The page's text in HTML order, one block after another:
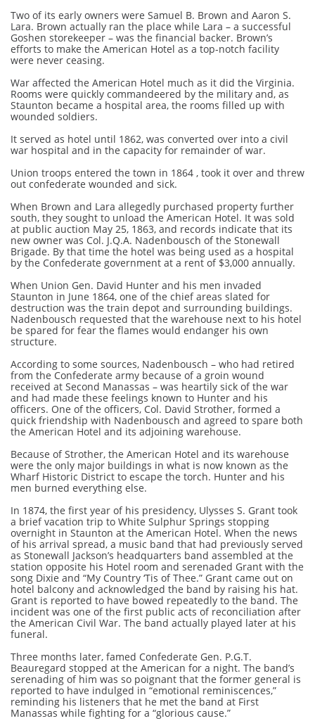
Two of its early owners were Samuel B. Brown and Aaron S.
Lara. Brown actually ran the place while Lara – a successful
Goshen storekeeper – was the financial backer. Brown’s
efforts to make the American Hotel as a top-notch facility
were never ceasing.
War affected the American Hotel much as it did the Virginia.
Rooms were quickly commandeered by the military and, as
Staunton became a hospital area, the rooms filled up with
wounded soldiers.
It served as hotel until 1862, was converted over into a civil
war hospital and in the capacity for remainder of war.
Union troops entered the town in 1864 , took it over and threw
out confederate wounded and sick.
When Brown and Lara allegedly purchased property further
south, they sought to unload the American Hotel. It was sold
at public auction May 25, 1863, and records indicate that its
new owner was Col. J.Q.A. Nadenbousch of the Stonewall
Brigade. By that time the hotel was being used as a hospital
by the Confederate government at a rent of $3,000 annually.
When Union Gen. David Hunter and his men invaded
Staunton in June 1864, one of the chief areas slated for
destruction was the train depot and surrounding buildings.
Nadenbousch requested that the warehouse next to his hotel
be spared for fear the flames would endanger his own
structure.
According to some sources, Nadenbousch – who had retired
from the Confederate army because of a groin wound
received at Second Manassas – was heartily sick of the war
and had made these feelings known to Hunter and his
officers. One of the officers, Col. David Strother, formed a
quick friendship with Nadenbousch and agreed to spare both
the American Hotel and its adjoining warehouse.
Because of Strother, the American Hotel and its warehouse
were the only major buildings in what is now known as the
Wharf Historic District to escape the torch. Hunter and his
men burned everything else.
In 1874, the first year of his presidency, Ulysses S. Grant took
a brief vacation trip to White Sulphur Springs stopping
overnight in Staunton at the American Hotel. When the news
of his arrival spread, a music band that had previously served
as Stonewall Jackson’s headquarters band assembled at the
station opposite his Hotel room and serenaded Grant with the
song Dixie and “My Country ‘Tis of Thee.” Grant came out on
hotel balcony and acknowledged the band by raising his hat.
Grant is reported to have bowed repeatedly to the band. The
incident was one of the first public acts of reconciliation after
the American Civil War. The band actually played later at his
funeral.
Three months later, famed Confederate Gen. P.G.T.
Beauregard stopped at the American for a night. The band’s
serenading of him was so poignant that the former general is
reported to have indulged in “emotional reminiscences,”
reminding his listeners that he met the band at First
Manassas while fighting for a “glorious cause.”